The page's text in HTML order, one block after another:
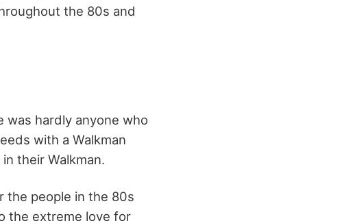
the 80s and
was hardly anyone who
with a Walkman
their Walkman.
the people in the 80s
the extreme love for